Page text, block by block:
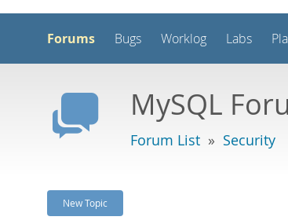
Forums Bugs Worklog Labs
MySQL
Forum List » Security
New Topic